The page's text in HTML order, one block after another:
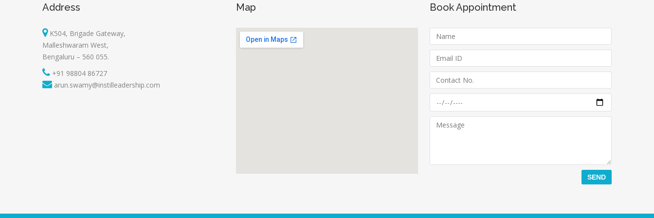
Address
K504, Brigade Gateway,
Malleshwaram West,
Bengaluru – 560 055.
+91 98804 86727
arun.swamy@instilleadership.com
Map Book Appointment